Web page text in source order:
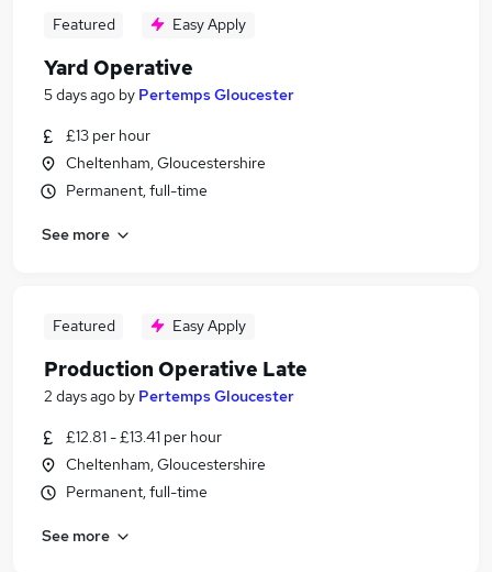
Featured Easy Apply
Yard Operative
5 days ago by Pertemps Gloucester
£13 per hour
Cheltenham, Gloucestershire
Permanent, full-time
See more
Featured Easy Apply
Production Operative Late
2 days ago by Pertemps Gloucester
£12.81 - £13.41 per hour
Cheltenham, Gloucestershire
Permanent, full-time
See more